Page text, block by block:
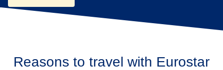
Reasons to travel with Eurostar